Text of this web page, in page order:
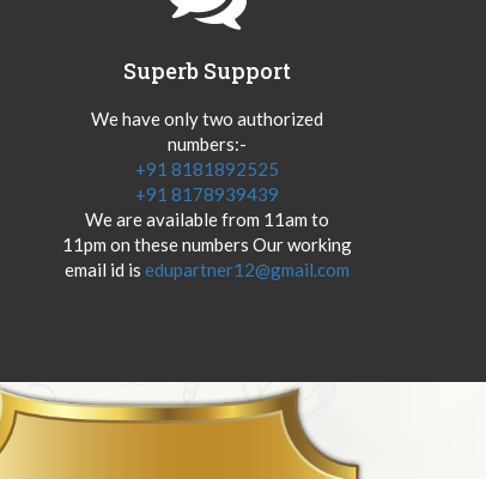
Superb Support
We have only two authorized
numbers:-
+91 8181892525
+91 8178939439
We are available from 11am to
11pm on these numbers Our working
email id is edupartner12@gmail.com